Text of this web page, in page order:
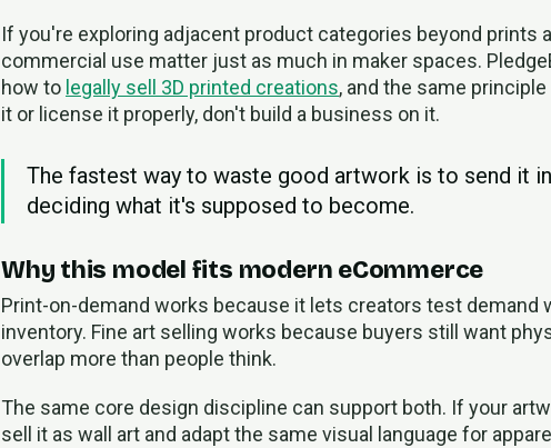
If you're exploring adjacent product categories beyond prints
commercial use matter just as much in maker spaces.
how to legally sell 3D printed creations, and the same
it or license it properly, don't build a business on it.
The fastest way to waste good artwork is to send it
deciding what it's supposed to become.
Why this model fits modern eCommerce
Print-on-demand works because it lets creators test demand
inventory. Fine art selling works because buyers still want
overlap more than people think.
The same core design discipline can support both. If your
sell it as wall art and adapt the same visual language for